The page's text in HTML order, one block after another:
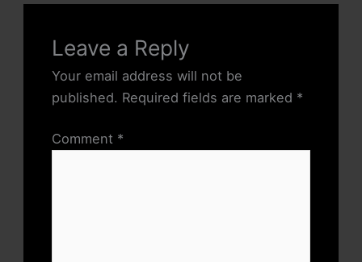
Leave a Reply
Your email address will not be
published. Required fields are marked *
Comment *